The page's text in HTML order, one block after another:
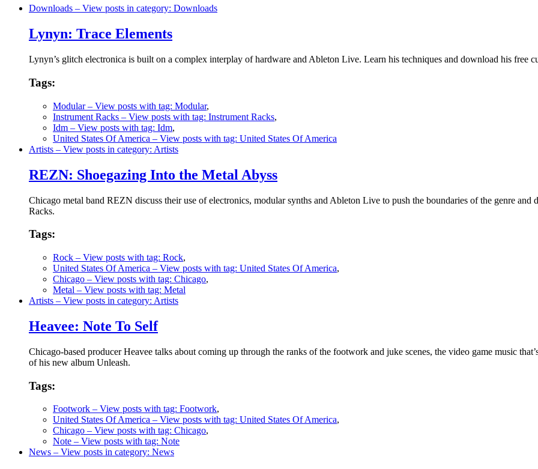
Downloads – View posts in category: Downloads
Lynyn: Trace Elements
Lynyn’s glitch electronica is built on a complex interplay of hardware and Ableton Live. Learn his techniques and download his free
Tags:
Modular– View posts with tag: Modular,
Instrument Racks – View posts with tag: Instrument Racks,
Idm – View posts with tag: Idm,
United States Of America – View posts with tag: United States Of America
Artists – View posts in category: Artists
REZN: Shoegazing Into the Metal Abyss
Chicago metal band REZN discuss their use of electronics, modular synths and Ableton Live to push the boundaries of the genre and
Racks.
Tags:
Rock – View posts with tag: Rock,
United States Of America – View posts with tag: United States Of America,
Chicago – View posts with tag: Chicago,
Metal – View posts with tag: Metal
Artists – View posts in category: Artists
Heavee: Note To Self
Chicago-based producer Heavee talks about coming up through the ranks of the footwork and juke scenes, the video game music
of his new album Unleash.
Tags:
Footwork – View posts with tag: Footwork,
United States Of America – View posts with tag: United States Of America,
Chicago – View posts with tag: Chicago,
Note – View posts with tag: Note
News – View posts in category: News